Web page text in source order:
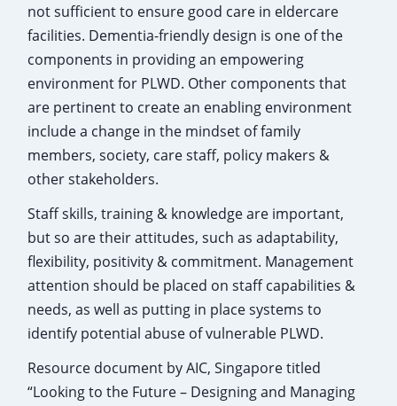
not sufficient to ensure good care in eldercare
facilities. Dementia-friendly design is one of the
components in providing an empowering
environment for PLWD. Other components that
are pertinent to create an enabling environment
include a change in the mindset of family
members, society, care staff, policy makers &
other stakeholders.
Staff skills, training & knowledge are important,
but so are their attitudes, such as adaptability,
flexibility, positivity & commitment. Management
attention should be placed on staff capabilities &
needs, as well as putting in place systems to
identify potential abuse of vulnerable PLWD.
Resource document by AIC, Singapore titled
“Looking to the Future – Designing and Managing